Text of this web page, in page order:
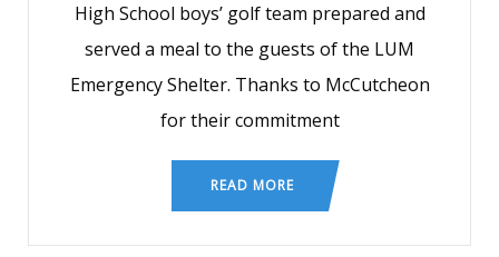
High School boys’ golf team prepared and
served a meal to the guests of the LUM
Emergency Shelter. Thanks to McCutcheon
for their commitment
READ MORE